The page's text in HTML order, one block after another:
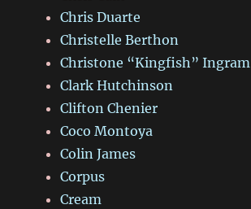
Chris Duarte
Christelle Berthon
Christone “Kingfish” Ingram
Clark Hutchinson
Clifton Chenier
Coco Montoya
Colin James
Corpus
Cream